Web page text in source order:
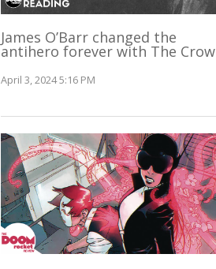
James O’Barr changed the
antihero forever with The Crow
April 3, 2024 5:16 PM